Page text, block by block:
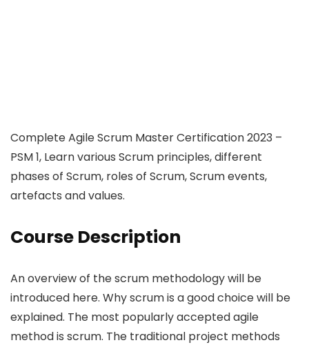
Complete Agile Scrum Master Certification 2023 –
PSM 1, Learn various Scrum principles, different
phases of Scrum, roles of Scrum, Scrum events,
artefacts and values.
Course Description
An overview of the scrum methodology will be
introduced here. Why scrum is a good choice will be
explained. The most popularly accepted agile
method is scrum. The traditional project methods